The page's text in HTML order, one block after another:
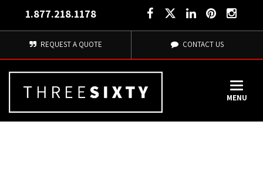
1.877.218.1178
REQUEST A QUOTE CONTACT US
MENU